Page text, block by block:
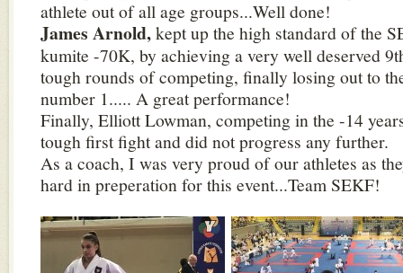
athlete out of all age groups...Well done!
James Arnold,kept up the high standard of the
kumite -70K, by achieving a very well deserved
tough rounds of competing, finally losing out to
number 1..... A great performance!
Finally, Elliott Lowman, competing in the -14
tough first fight and did not progress any further.
As a coach, I was very proud of our athletes as
hard in preperation for this event...Team SEKF!